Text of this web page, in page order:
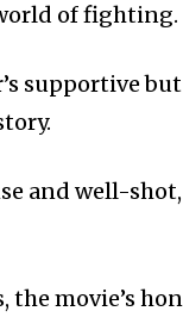
of fighting.
supportive
and well-
the movie’s